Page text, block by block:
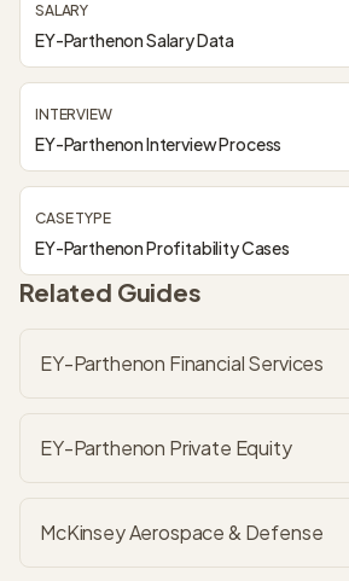
SALARY
EY-Parthenon Salary Data
INTERVIEW
EY-Parthenon Interview Process
CASE TYPE
EY-Parthenon Profitability Cases
Related Guides
EY-Parthenon Financial Services
EY-Parthenon Private Equity
McKinsey Aerospace & Defense